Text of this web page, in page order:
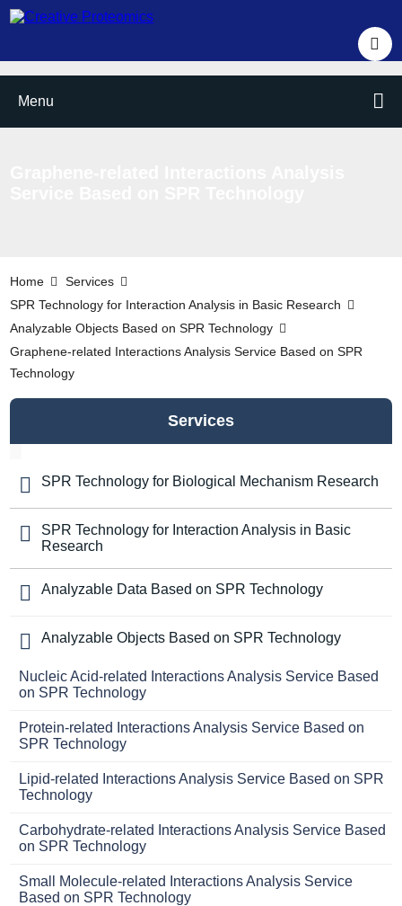
Menu
Home
Services
SPR Technology for Interaction Analysis in Basic Research
Analyzable Objects Based on SPR Technology
Graphene-related Interactions Analysis Service Based on SPR
Technology
Services
SPR Technology for Biological Mechanism Research
SPR Technology for Interaction Analysis in Basic
Research
Analyzable Data Based on SPR Technology
Analyzable Objects Based on SPR Technology
Nucleic Acid-related Interactions Analysis Service Based
on SPR Technology
Protein-related Interactions Analysis Service Based on
SPR Technology
Lipid-related Interactions Analysis Service Based on SPR
Technology
Carbohydrate-related Interactions Analysis Service Based
on SPR Technology
Small Molecule-related Interactions Analysis Service
Based on SPR Technology